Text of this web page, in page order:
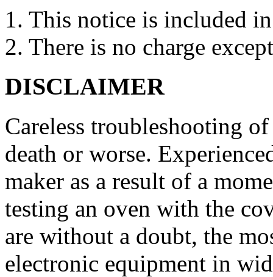
1. This notice is included
2. There is no charge
DISCLAIMER
Careless troubleshooting
death or worse.
maker as a result of a
testing an oven with the
are without a doubt, the
electronic equipment in